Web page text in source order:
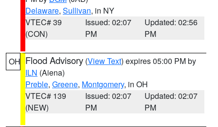
Delaware, Sullivan, in NY
VTEC# 39
(CON)
Issued: 02:07
PM
Updated: 02:56
PM
OH Flood Advisory (View Text) expires 05:00 PM by
ILN (Aiena)
Preble, Greene, Montgomery, in OH
VTEC# 139
(NEW)
Issued: 02:07
PM
Updated: 02:07
PM